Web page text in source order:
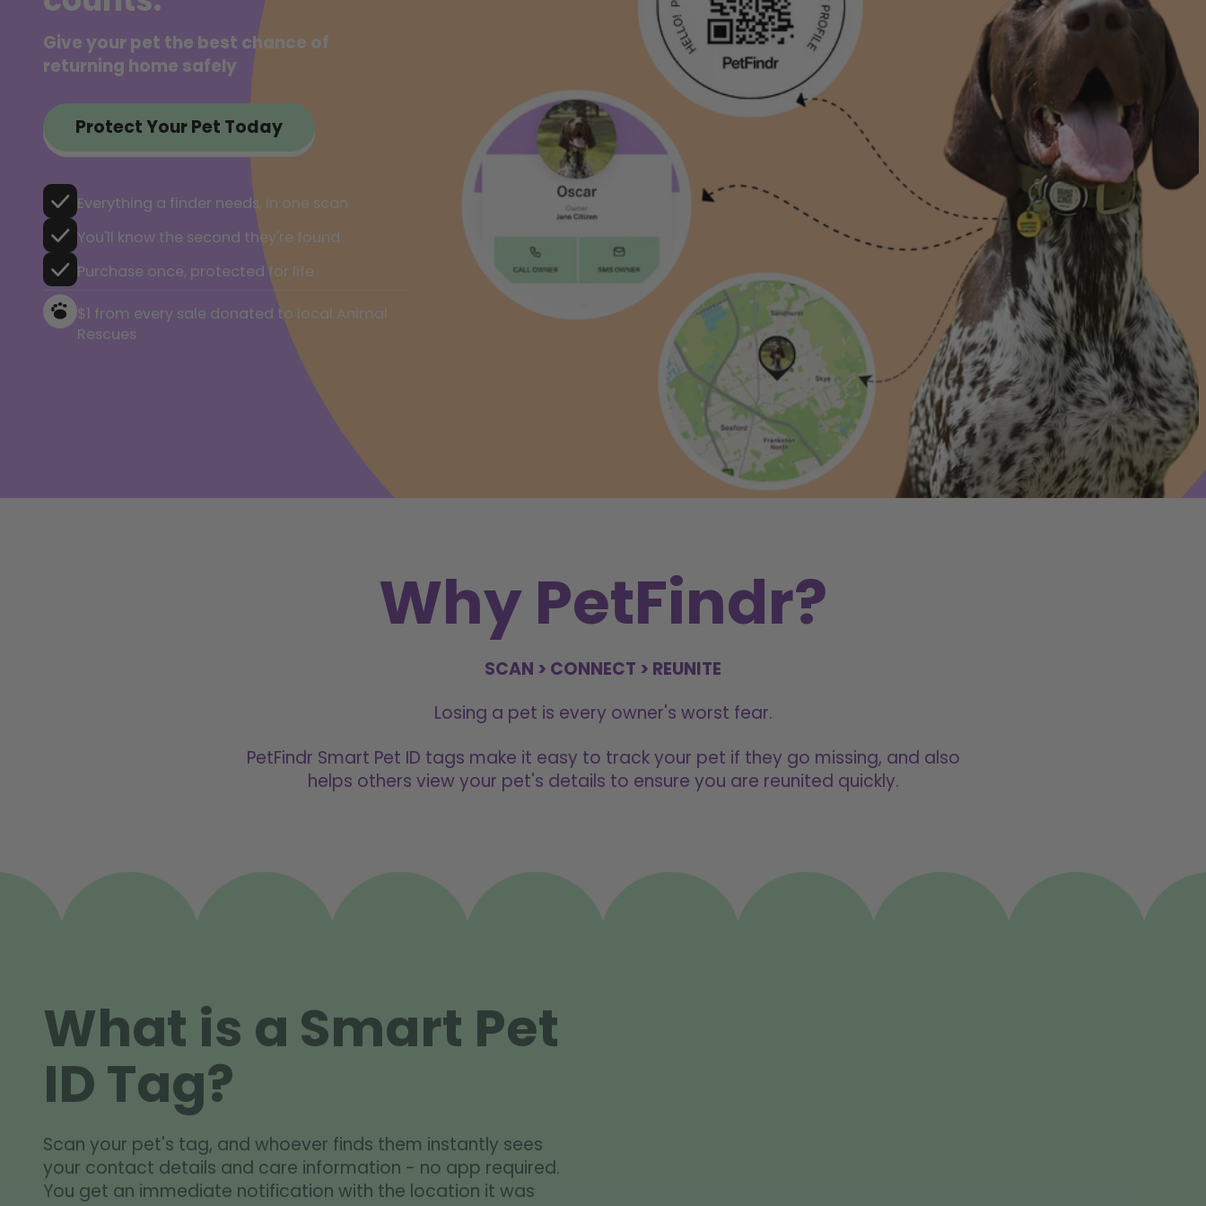
Give your pet the best chance of
returning home safely
Protect Your Pet Today
Everything a finder needs, in one scan
You'll know the second they're found
Purchase once, protected for life
$1 from every sale donated to local Animal
Rescues
Why PetFindr?
SCAN > CONNECT > REUNITE
Losing a pet is every owner's worst fear.
PetFindr Smart Pet ID tags make it easy to track your pet if they go missing, and also
helps others view your pet's details to ensure you are reunited quickly.
What is a Smart Pet
ID Tag?
Scan your pet's tag, and whoever finds them instantly sees
your contact details and care information - no app required.
You get an immediate notification with the location it was